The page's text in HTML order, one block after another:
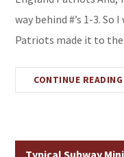
way behind #’s 1-3. So
Patriots made it to
CONTINUE READING